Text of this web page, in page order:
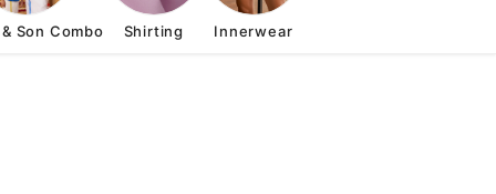
Son Combo Shirting Innerwear